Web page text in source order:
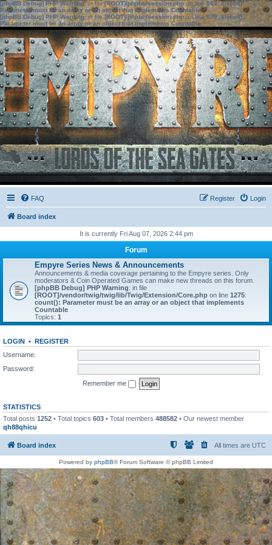
[phpBB Debug] PHP Warning: in file[ROOT]/phpbb/session.phpon line583:sizeof():
Parameter must be an array or an object that implements Countable
[phpBB Debug] PHP Warning: in file[ROOT]/phpbb/session.phpon line639: sizeof():
Parameter must be an array or an object that implements Countable
FAQ Login
Register
Board index
It is currently Fri Aug 07, 2026 2:44 pm
Forum
Empyre Series News & Announcements
Announcements & media coverage pertaining to the Empyre series. Only
moderators & Coin Operated Games can make new threads on this forum.
[phpBB Debug] PHP Warning: in file
[ROOT]/vendor/twig/twig/lib/Twig/Extension/Core.php on line 1275:
count(): Parameter must be an array or an object that implements
Countable
Topics: 1
LOGIN • REGISTER
Username:
Password:
Remember me
STATISTICS
Total posts 1252 • Total topics 603 • Total members 488582 • Our newest member
qh88qhicu
Board index All times are UTC
Powered by phpBB® Forum Software © phpBB Limited